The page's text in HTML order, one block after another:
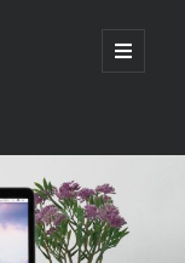
open
primary